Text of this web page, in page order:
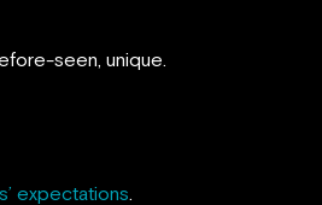
seen, unique.
expectations.